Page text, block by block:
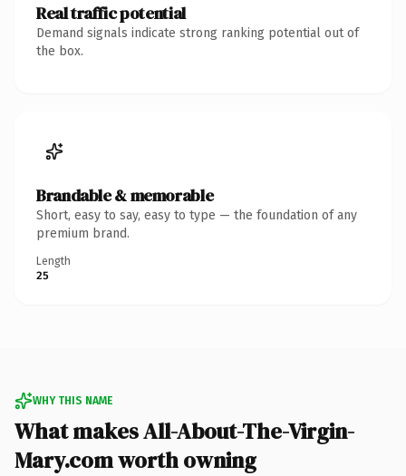
Real traffic potential
Demand signals indicate strong ranking potential out of
the box.
Brandable & memorable
Short, easy to say, easy to type — the foundation of any
premium brand.
Length
25
WHY THIS NAME
What makes All-About-The-Virgin-
Mary.com worth owning